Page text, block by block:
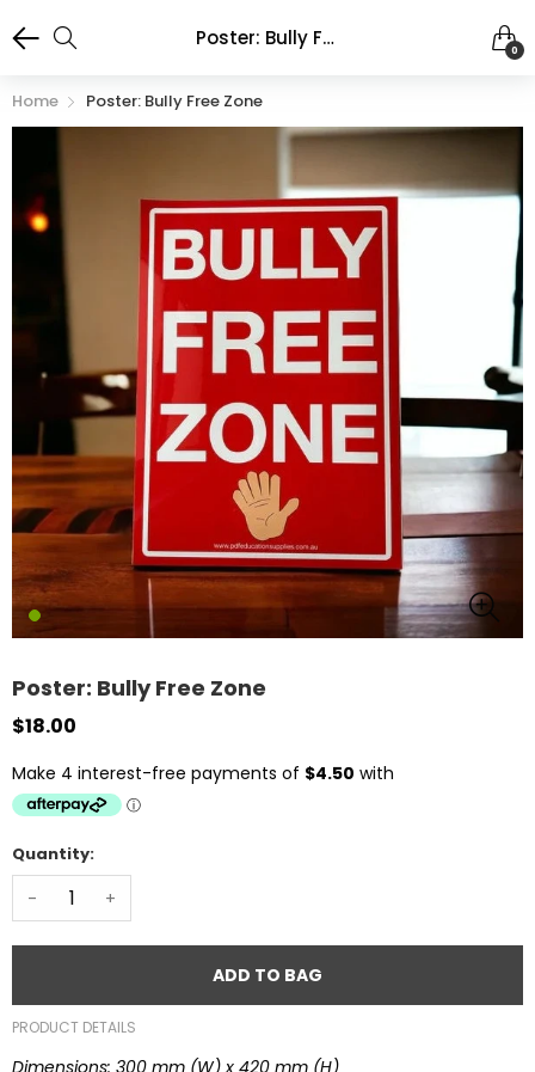
Poster: Bully Free Zone 0
Home Poster: Bully Free Zone
Poster: Bully Free Zone
$18.00
Quantity:
- +
ADD TO BAG
PRODUCT DETAILS